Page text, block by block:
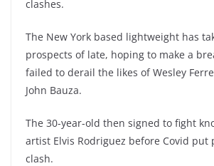
clashes.
The New York based lightweight has
prospects of late, hoping to make a
failed to derail the likes of Wesley
John Bauza.
The 30-year-old then signed to fight
artist Elvis Rodriguez before Covid put
clash.